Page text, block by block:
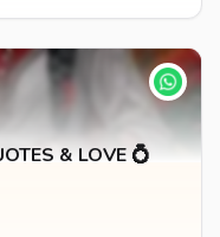
& LOVE 💍